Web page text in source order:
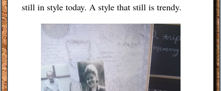
still in style today. A style that still is trendy.